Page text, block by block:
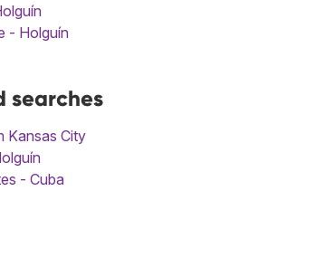
- Holguín
searches
Kansas City
- Cuba